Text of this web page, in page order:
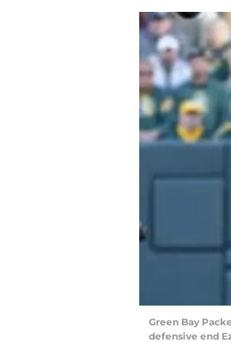
Green Bay
defensive end